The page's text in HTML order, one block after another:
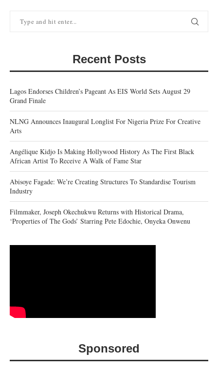
Recent Posts
Lagos Endorses Children’s Pageant As EIS World Sets August 29
Grand Finale
NLNG Announces Inaugural Longlist For Nigeria Prize For Creative
Arts
Angélique Kidjo Is Making Hollywood History As The First Black
African Artist To Receive A Walk of Fame Star
Abisoye Fagade: We’re Creating Structures To Standardise Tourism
Industry
Filmmaker, Joseph Okechukwu Returns with Historical Drama,
‘Properties of The Gods’ Starring Pete Edochie, Onyeka Onwenu
Sponsored